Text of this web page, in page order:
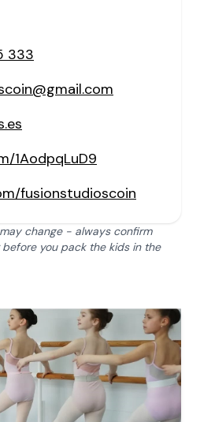
333
1AodpqLuD9
fusionstudioscoin
change - always confirm
you pack the kids in the